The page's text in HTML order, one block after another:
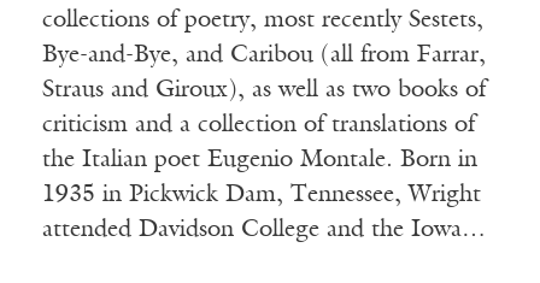
collections of poetry, most recently Sestets,
Bye-and-Bye, and Caribou (all from Farrar,
Straus and Giroux), as well as two books of
criticism and a collection of translations of
the Italian poet Eugenio Montale. Born in
1935 in Pickwick Dam, Tennessee, Wright
attended Davidson College and the Iowa…